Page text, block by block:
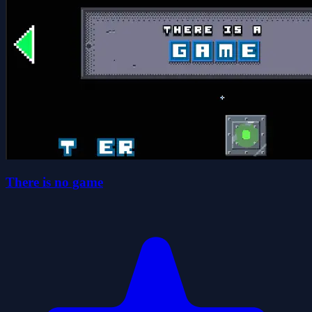
There is no game